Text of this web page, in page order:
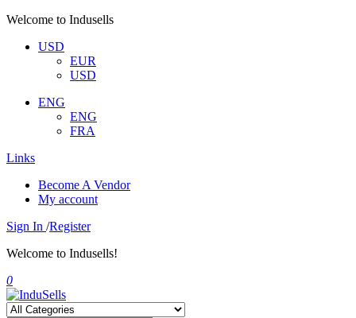
Welcome to Indusells
USD
EUR
USD
ENG
ENG
FRA
Links
Become A Vendor
My account
Sign In /Register
Welcome to Indusells!
0